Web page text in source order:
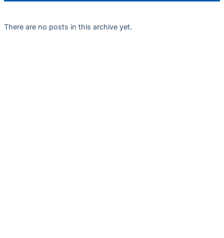
There are no posts in this archive yet.